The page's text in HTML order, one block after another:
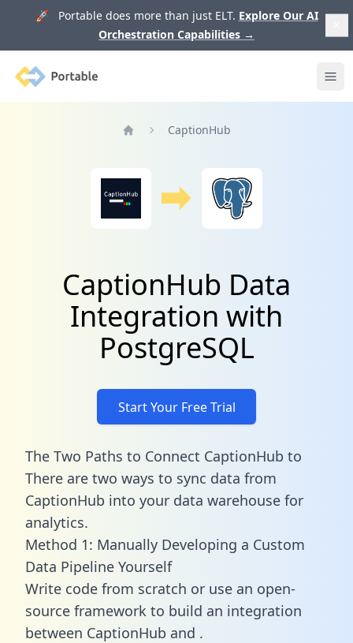
🚀 Portable does more than just ELT. Explore Our AI
Orchestration Capabilities →
Portable
CaptionHub
CaptionHub Data
Integration with
PostgreSQL
Start Your Free Trial
The Two Paths to Connect CaptionHub to
There are two ways to sync data from
CaptionHub into your data warehouse for
analytics.
Method 1: Manually Developing a Custom
Data Pipeline Yourself
Write code from scratch or use an open-
source framework to build an integration
between CaptionHub and .